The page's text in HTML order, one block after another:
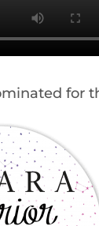
for